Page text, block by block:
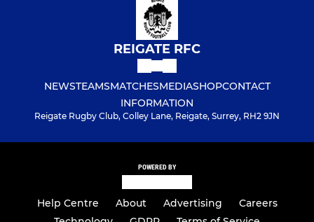
REIGATE RFC
NEWSTEAMSMATCHESMEDIASHOPCONTACT
INFORMATION
Reigate Rugby Club, Colley Lane, Reigate, Surrey, RH2 9JN
POWERED BY
Help Centre About Advertising
Careers